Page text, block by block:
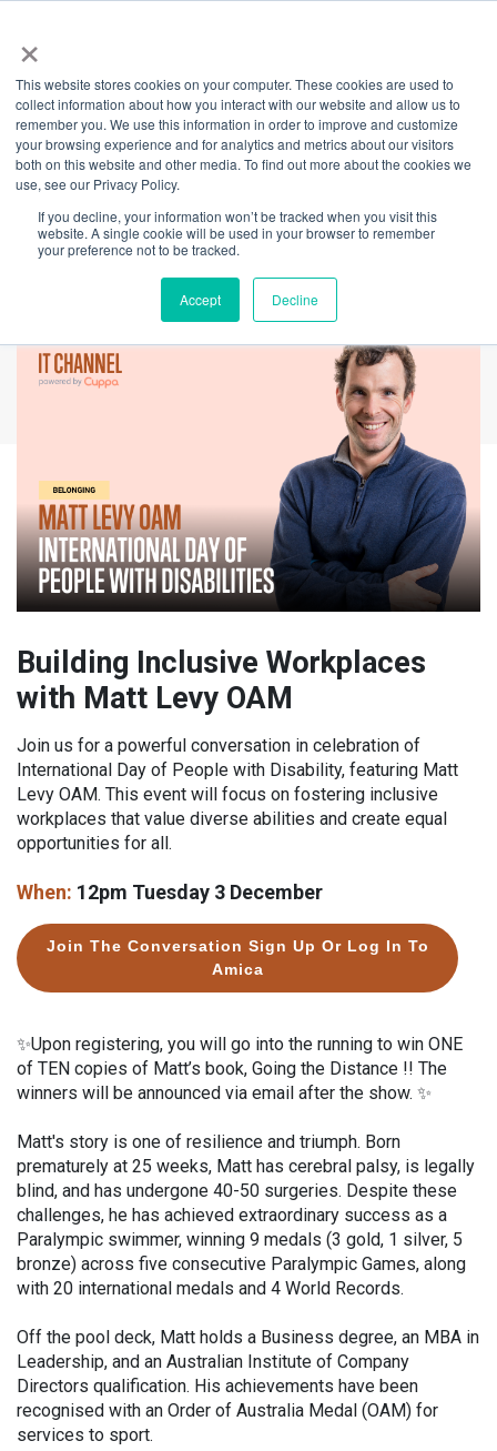
×
This website stores cookies on your computer. These cookies are used to
collect information about how you interact with our website and allow us to
remember you. We use this information in order to improve and customize
your browsing experience and for analytics and metrics about our visitors
both on this website and other media. To find out more about the cookies we
use, see our Privacy Policy.
If you decline, your information won’t be tracked when you visit this
website. A single cookie will be used in your browser to remember
your preference not to be tracked.
Accept Decline
Back
International Day of
People with
Disability
Building Inclusive Workplaces
with Matt Levy OAM
Join us for a powerful conversation in celebration of
International Day of People with Disability, featuring Matt
Levy OAM. This event will focus on fostering inclusive
workplaces that value diverse abilities and create equal
opportunities for all.
When: 12pm Tuesday 3 December
Join The Conversation Sign Up Or Log In To
Amica
✨Upon registering, you will go into the running to win ONE
of TEN copies of Matt’s book, Going the Distance !! The
winners will be announced via email after the show. ✨
Matt's story is one of resilience and triumph. Born
prematurely at 25 weeks, Matt has cerebral palsy, is legally
blind, and has undergone 40-50 surgeries. Despite these
challenges, he has achieved extraordinary success as a
Paralympic swimmer, winning 9 medals (3 gold, 1 silver, 5
bronze) across five consecutive Paralympic Games, along
with 20 international medals and 4 World Records.
Off the pool deck, Matt holds a Business degree, an MBA in
Leadership, and an Australian Institute of Company
Directors qualification. His achievements have been
recognised with an Order of Australia Medal (OAM) for
services to sport.